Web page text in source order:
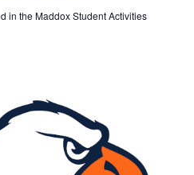
in the Maddox Student Activities